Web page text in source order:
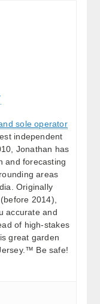
sole operator
independent
Jonathan has
and forecasting
areas
Originally
2014),
accurate and
of high-stakes
great garden
Be safe!